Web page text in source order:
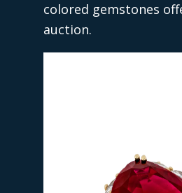
colored gemstones
auction.